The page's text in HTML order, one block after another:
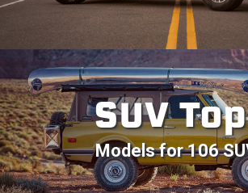
SUV
Models for 106